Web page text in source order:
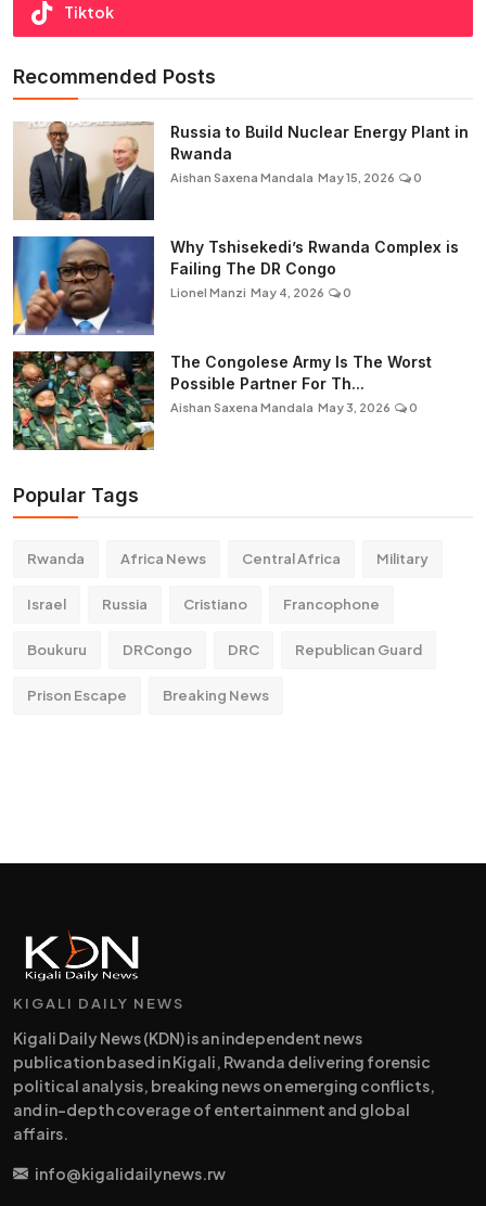
Tiktok
Recommended Posts
Russia to Build Nuclear Energy Plant in
Rwanda
Aishan Saxena Mandala May 15, 2026 0
Why Tshisekedi’s Rwanda Complex is
Failing The DR Congo
Lionel Manzi May 4, 2026 0
The Congolese Army Is The Worst
Possible Partner For Th...
Aishan Saxena Mandala May 3, 2026 0
Popular Tags
Rwanda Africa News Central Africa Military
Israel Russia Cristiano Francophone
Boukuru DRCongo DRC Republican Guard
Prison Escape Breaking News
KIGALI DAILY NEWS
Kigali Daily News (KDN) is an independent news
publication based in Kigali, Rwanda delivering forensic
political analysis, breaking news on emerging conflicts,
and in-depth coverage of entertainment and global
affairs.
info@kigalidailynews.rw